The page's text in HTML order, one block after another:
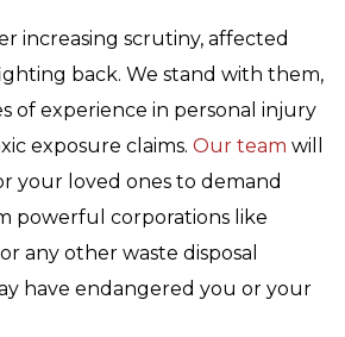
increasing scrutiny, affected
back. We stand with them,
of experience in personal injury
exposure claims. Our team will
your loved ones to demand
powerful corporations like
any other waste disposal
have endangered you or your